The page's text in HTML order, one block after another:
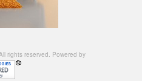
rights reserved. Powered by